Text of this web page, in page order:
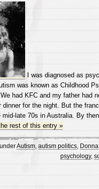
I was diagnosed as
was known as Childhood
had KFC and my father had
dinner for the night. But the
late 70s in Australia. By
rest of this entry »
Autism, autism politics,
psychology,